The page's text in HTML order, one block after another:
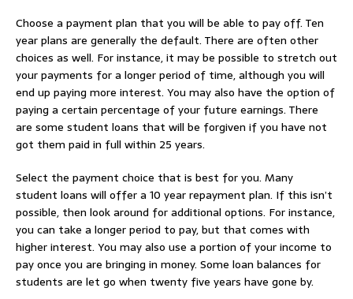
Choose a payment plan that you will be able to pay off. Ten
year plans are generally the default. There are often other
choices as well. For instance, it may be possible to stretch out
your payments for a longer period of time, although you will
end up paying more interest. You may also have the option of
paying a certain percentage of your future earnings. There
are some student loans that will be forgiven if you have not
got them paid in full within 25 years.
Select the payment choice that is best for you. Many
student loans will offer a 10 year repayment plan. If this isn’t
possible, then look around for additional options. For instance,
you can take a longer period to pay, but that comes with
higher interest. You may also use a portion of your income to
pay once you are bringing in money. Some loan balances for
students are let go when twenty five years have gone by.